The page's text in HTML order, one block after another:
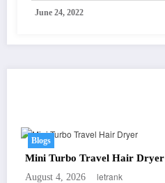
June 24, 2022
Blogs
Mini Turbo Travel Hair Dryer
August 4, 2026 letrank